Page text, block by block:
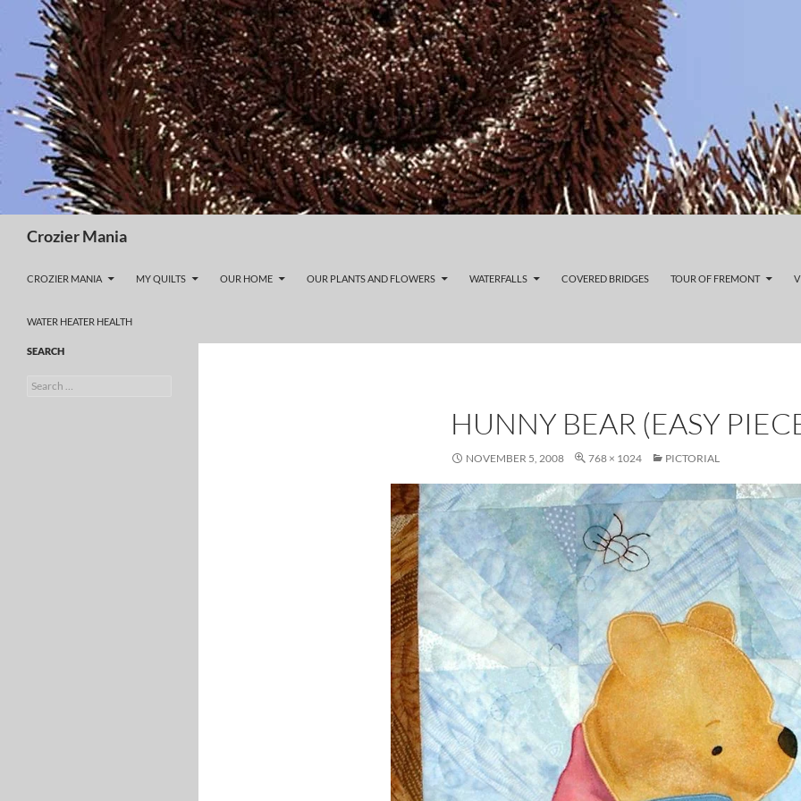
content
Crozier Mania
CROZIER MANIA MY QUILTS OUR HOME OUR PLANTS AND FLOWERS WATERFALLS COVERED BRIDGES TOUR OF FREMONT
WATER HEATER HEALTH
HUNNY BEAR (EASY
NOVEMBER 5, 2008 768 × 1024 PICTORIAL
SEARCH
Search